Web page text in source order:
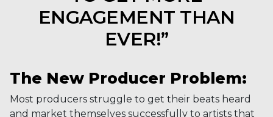
ENGAGEMENT THAN
EVER!”
The New Producer Problem:
Most producers struggle to get their beats heard
and market themselves successfully to artists that